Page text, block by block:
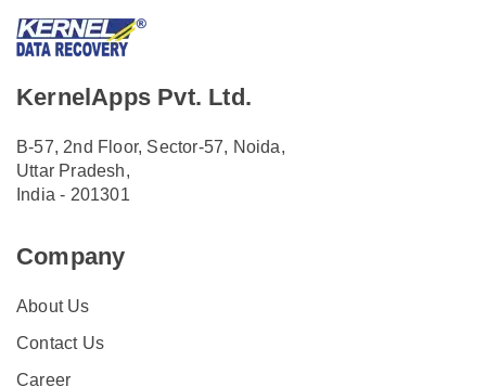
KernelApps Pvt. Ltd.
B-57, 2nd Floor, Sector-57, Noida,
Uttar Pradesh,
India - 201301
Company
About Us
Contact Us
Career